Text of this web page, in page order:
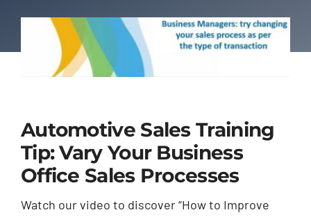
Automotive Sales Training
Tip: Vary Your Business
Office Sales Processes
Watch our video to discover “How to Improve